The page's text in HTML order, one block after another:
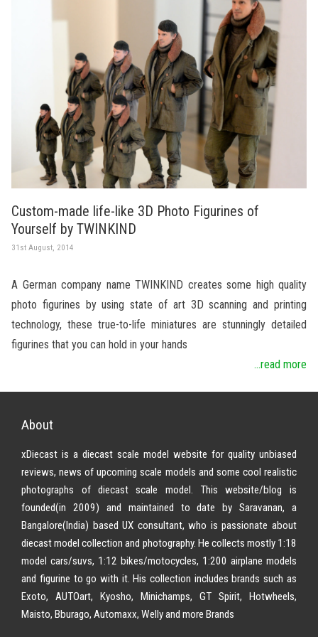
Custom-made life-like 3D Photo Figurines of
Yourself by TWINKIND
31st August, 2014
A German company name TWINKIND creates some high quality
photo figurines by using state of art 3D scanning and printing
technology, these true-to-life miniatures are stunningly detailed
figurines that you can hold in your hands
...read more
About
xDiecast is a diecast scale model website for quality unbiased
reviews, news of upcoming scale models and some cool realistic
photographs of diecast scale model. This website/blog is
founded(in 2009) and maintained to date by Saravanan, a
Bangalore(India) based UX consultant, who is passionate about
diecast model collection and photography. He collects mostly 1:18
model cars/suvs, 1:12 bikes/motocycles, 1:200 airplane models
and figurine to go with it. His collection includes brands such as
Exoto, AUTOart, Kyosho, Minichamps, GT Spirit, Hotwheels,
Maisto, Bburago, Automaxx, Welly and more Brands